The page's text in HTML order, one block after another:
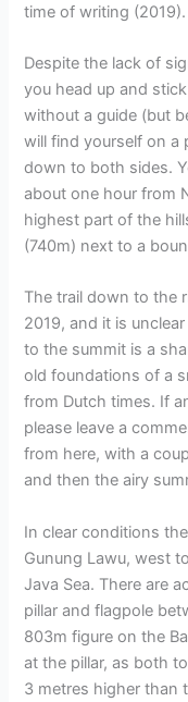
time of writing (2019).
Despite the lack of
you head up and
without a guide (but
will find yourself on a
down to both sides.
about one hour from
highest part of the
(740m) next to a
The trail down to the
2019, and it is
to the summit is a
old foundations of a
from Dutch times. If
please leave a
from here, with a
and then the airy
In clear conditions
Gunung Lawu, west
Java Sea. There are
pillar and flagpole
803m figure on the
at the pillar, as both
3 metres higher than